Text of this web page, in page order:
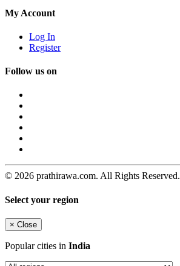
My Account
Log In
Register
Follow us on
© 2026 prathirawa.com. All Rights Reserved.
Select your region
× Close
Popular cities in India